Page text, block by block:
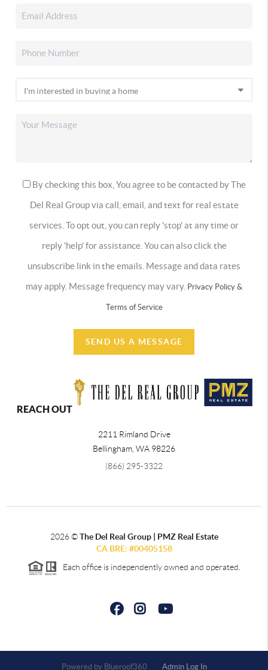
By checking this box, You agree to be contacted by The
Del Real Group via call, email, and text for real estate
services. To opt out, you can reply 'stop' at any time or
reply 'help' for assistance. You can also click the
unsubscribe link in the emails. Message and data rates
may apply. Message frequency may vary. Privacy Policy &
Terms of Service
SEND US A MESSAGE
REACH OUT
2211 Rimland Drive
Bellingham WA 98226
(866) 295-3322
2026©The Del Real Group | PMZ Real Estate
CA BRE: #00405158
Each office is independently owned and operated.
Powered by Admin Log In